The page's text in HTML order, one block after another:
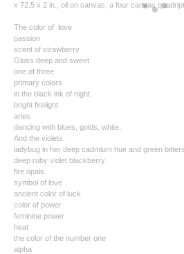
x 72.5 x 2 in., oil on canvas, a four canvas
The color of love
passion
scent of strawberry
Gloss deep and sweet
one of three
primary colors
in the black ink of night
bright firelight
aries
dancing with blues, golds, white,
And the violets.
ladybug in her deep cadmium hue and green bitters
deep ruby violet blackberry
fire opals
symbol of love
ancient color of luck
color of power
feminine power
heat
the color of the number one
alpha